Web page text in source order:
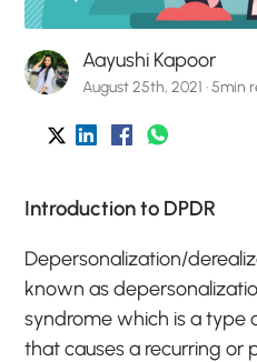
Aayushi Kapoor
August 25th, 2021 · 5min
Introduction to DPDR
Depersonalization/
known as
syndrome which is a type
that causes a recurring or